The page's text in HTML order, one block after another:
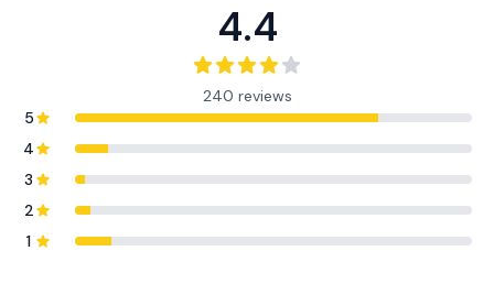
4.4
240 reviews
5
4
3
2
1